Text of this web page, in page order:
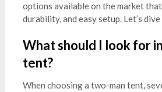
options available on the market
durability, and easy setup. Let’s dive
What should I look for
tent?
When choosing a two-man tent,